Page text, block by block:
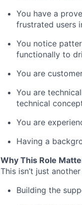
You have a
frustrated users
You notice
functionally to
You are
You are
technical
You are
Having a
Why This Role
This isn’t just
Building the